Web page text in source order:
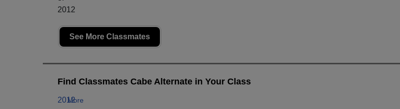
2012
See More Classmates
Find Classmates Cabe Alternate in Your Class
2012More